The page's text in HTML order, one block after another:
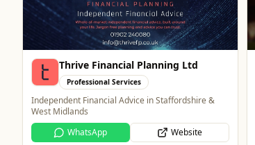
Creation Wolf
Professional Services
One Platform Digital Solutions
WhatsApp
Website